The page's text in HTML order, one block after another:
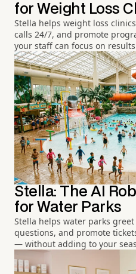
for Weight Loss
Stella helps weight loss
calls 24/7, and promote
your staff can focus on
Stella: The AI
for Water Parks
Stella helps water parks
questions, and promote
— without adding to your